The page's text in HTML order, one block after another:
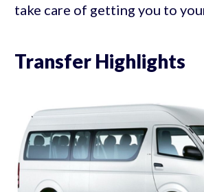
take care of getting you to
Transfer Highlights